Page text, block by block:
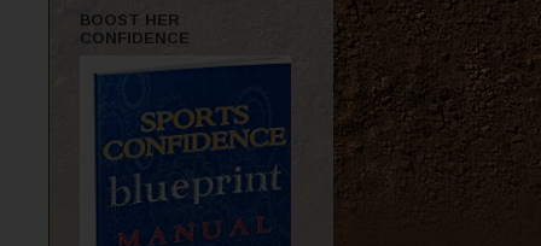
BOOST HER
CONFIDENCE